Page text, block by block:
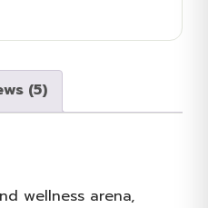
(5)
wellness arena,